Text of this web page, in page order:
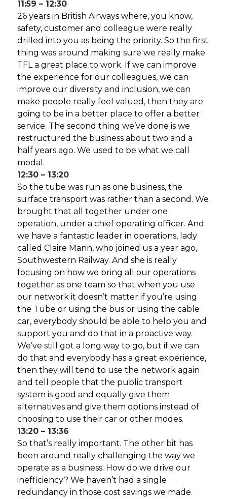
11:59 – 12:30
26 years in British Airways where, you know,
safety, customer and colleague were really
drilled into you as being the priority. So the first
thing was around making sure we really make
TFL a great place to work. If we can improve
the experience for our colleagues, we can
improve our diversity and inclusion, we can
make people really feel valued, then they are
going to be in a better place to offer a better
service. The second thing we’ve done is we
restructured the business about two and a
half years ago. We used to be what we call
modal.
12:30 – 13:20
So the tube was run as one business, the
surface transport was rather than a second. We
brought that all together under one
operation, under a chief operating officer. And
we have a fantastic leader in operations, lady
called Claire Mann, who joined us a year ago,
Southwestern Railway. And she is really
focusing on how we bring all our operations
together as one team so that when you use
our network it doesn’t matter if you’re using
the Tube or using the bus or using the cable
car, everybody should be able to help you and
support you and do that in a proactive way.
We’ve still got a long way to go, but if we can
do that and everybody has a great experience,
then they will tend to use the network again
and tell people that the public transport
system is good and equally give them
alternatives and give them options instead of
choosing to use their car or other modes.
13:20 – 13:36
So that’s really important. The other bit has
been around really challenging the way we
operate as a business. How do we drive our
inefficiency? We haven’t had a single
redundancy in those cost savings we made.